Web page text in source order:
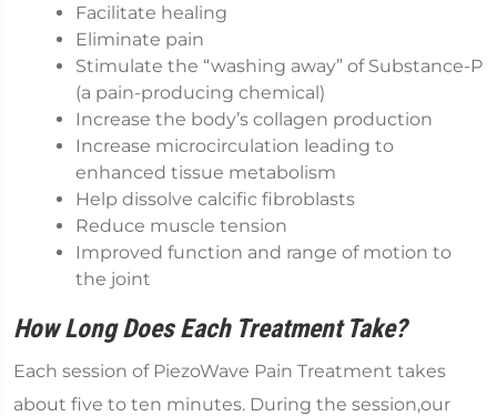
Facilitate healing
Eliminate pain
Stimulate the “washing away” of Substance-P
(a pain-producing chemical)
Increase the body’s collagen production
Increase microcirculation leading to
enhanced tissue metabolism
Help dissolve calcific fibroblasts
Reduce muscle tension
Improved function and range of motion to
the joint
How Long Does Each Treatment Take?
Each session of PiezoWave Pain Treatment takes
about five to ten minutes. During the session,our